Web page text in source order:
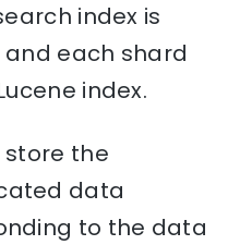
index is
each shard
index.
store the
data
to the data